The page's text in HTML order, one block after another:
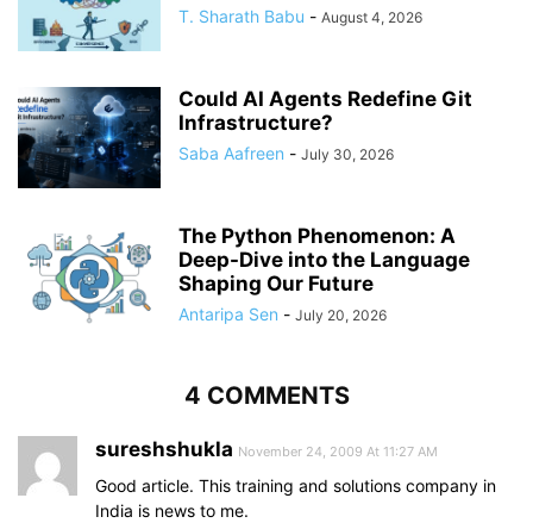
T. Sharath Babu - August 4, 2026
Could AI Agents Redefine Git
Infrastructure?
Saba Aafreen - July 30, 2026
The Python Phenomenon: A
Deep-Dive into the Language
Shaping Our Future
Antaripa Sen - July 20, 2026
4 COMMENTS
sureshshukla November 24, 2009 At 11:27 AM
Good article. This training and solutions company in
India is news to me.